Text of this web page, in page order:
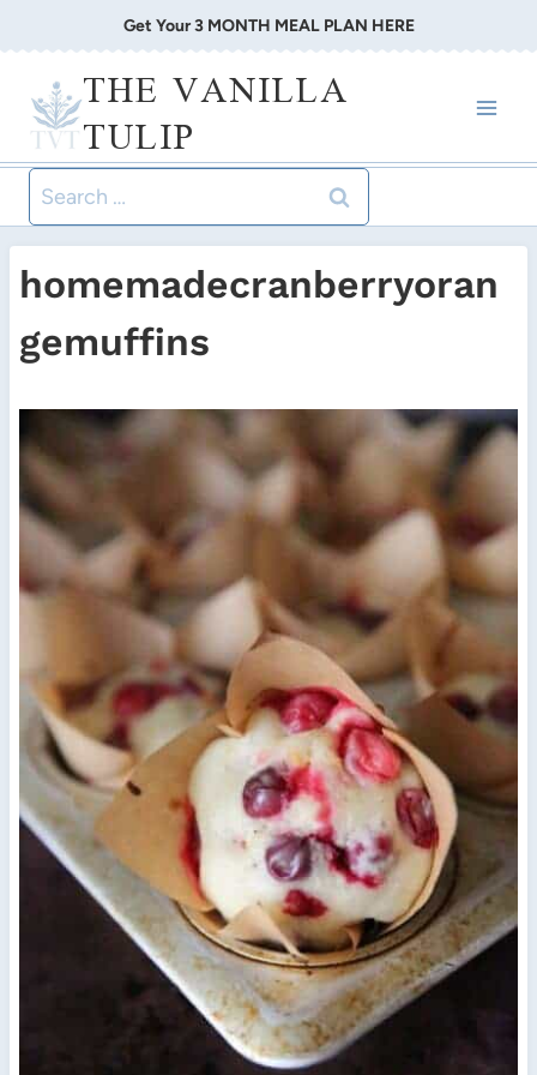
to
content
Get Your 3 MONTH MEAL PLAN HERE
THE VANILLA
TULIP
Search
for:
homemadecranberryoran
gemuffins